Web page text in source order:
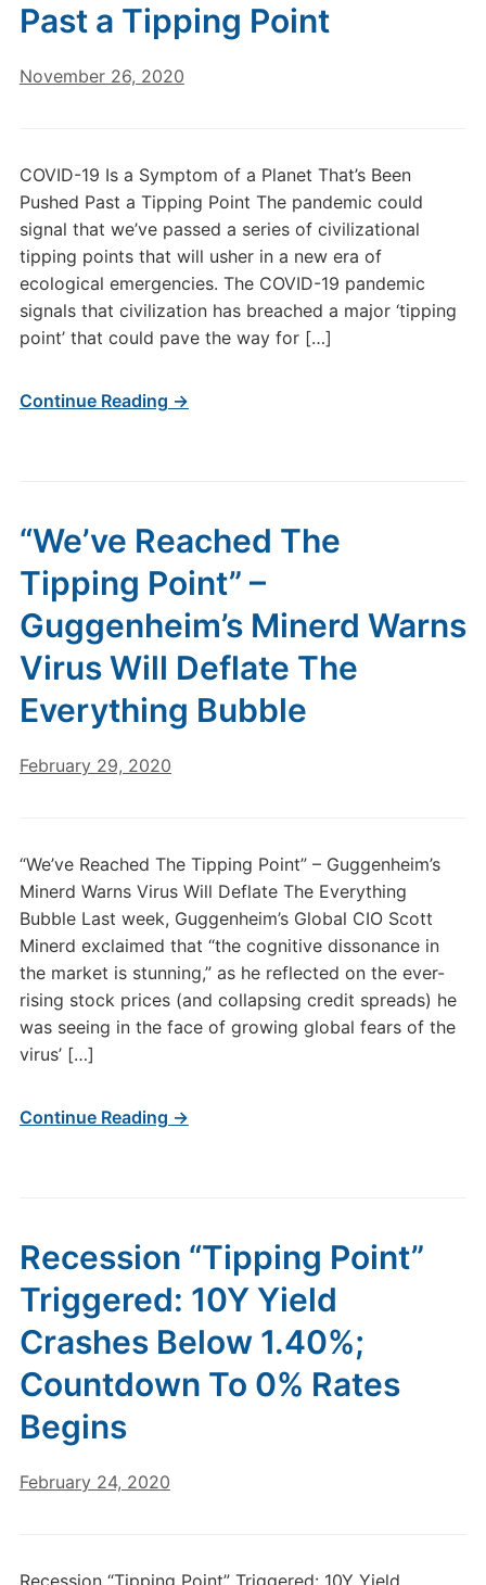
Past a Tipping Point
November 26, 2020
COVID-19 Is a Symptom of a Planet That’s Been
Pushed Past a Tipping Point The pandemic could
signal that we’ve passed a series of civilizational
tipping points that will usher in a new era of
ecological emergencies. The COVID-19 pandemic
signals that civilization has breached a major ‘tipping
point’ that could pave the way for […]
Continue Reading →
“We’ve Reached The
Tipping Point” –
Guggenheim’s Minerd Warns
Virus Will Deflate The
Everything Bubble
February 29, 2020
“We’ve Reached The Tipping Point” – Guggenheim’s
Minerd Warns Virus Will Deflate The Everything
Bubble Last week, Guggenheim’s Global CIO Scott
Minerd exclaimed that “the cognitive dissonance in
the market is stunning,” as he reflected on the ever-
rising stock prices (and collapsing credit spreads) he
was seeing in the face of growing global fears of the
virus’ […]
Continue Reading →
Recession “Tipping Point”
Triggered: 10Y Yield
Crashes Below 1.40%;
Countdown To 0% Rates
Begins
February 24, 2020
Recession “Tipping Point” Triggered: 10Y Yield